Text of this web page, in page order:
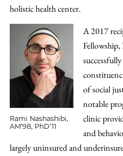
holistic health center.
Rami Nashashibi,
AM’98, PhD’11
A 2017
Fellowship,
of social
notable
clinic
and
largely uninsured and